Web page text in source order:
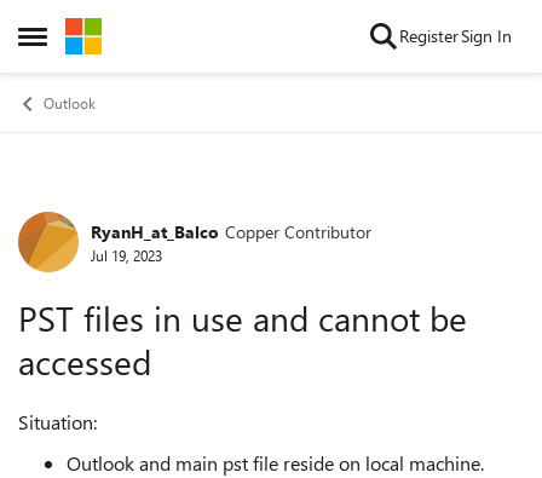
Open Side Menu
Skip to content RegisterSign In
Outlook
Forum Discussion
RyanH_at_Balco Copper Contributor
Jul 19, 2023
PST files in use and cannot be
accessed
Situation:
Outlook and main pst file reside on local machine.